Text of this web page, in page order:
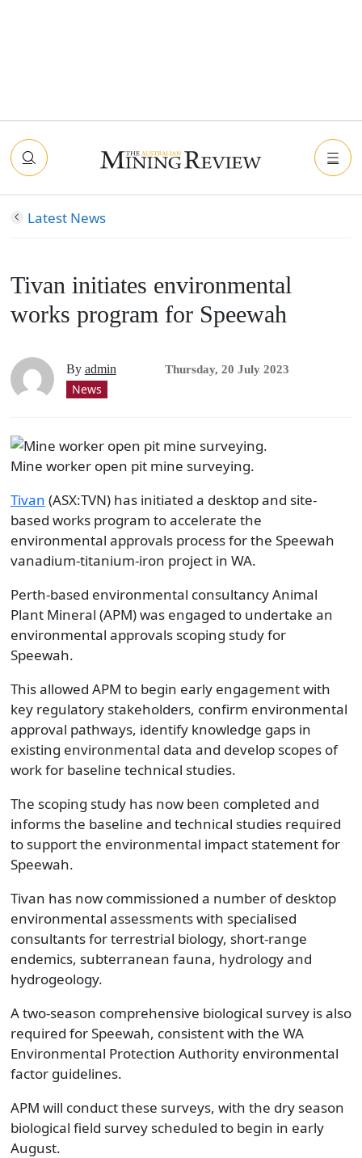
Latest News
Tivan initiates environmental
works program for Speewah
By admin Thursday, 20 July 2023
News
Mine worker open pit mine surveying.
Tivan (ASX:TVN) has initiated a desktop and site-
based works program to accelerate the
environmental approvals process for the Speewah
vanadium-titanium-iron project in WA.
Perth-based environmental consultancy Animal
Plant Mineral (APM) was engaged to undertake an
environmental approvals scoping study for
Speewah.
This allowed APM to begin early engagement with
key regulatory stakeholders, confirm environmental
approval pathways, identify knowledge gaps in
existing environmental data and develop scopes of
work for baseline technical studies.
The scoping study has now been completed and
informs the baseline and technical studies required
to support the environmental impact statement for
Speewah.
Tivan has now commissioned a number of desktop
environmental assessments with specialised
consultants for terrestrial biology, short-range
endemics, subterranean fauna, hydrology and
hydrogeology.
A two-season comprehensive biological survey is also
required for Speewah, consistent with the WA
Environmental Protection Authority environmental
factor guidelines.
APM will conduct these surveys, with the dry season
biological field survey scheduled to begin in early
August.